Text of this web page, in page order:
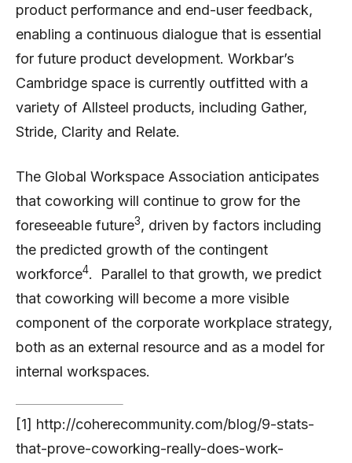
product performance and end-user feedback,
enabling a continuous dialogue that is essential
for future product development. Workbar’s
Cambridge space is currently outfitted with a
variety of Allsteel products, including Gather,
Stride, Clarity and Relate.
The Global Workspace Association anticipates
that coworking will continue to grow for the
foreseeable future3, driven by factors including
the predicted growth of the contingent
workforce4. Parallel to that growth, we predict
that coworking will become a more visible
component of the corporate workplace strategy,
both as an external resource and as a model for
internal workspaces.
[1] http://coherecommunity.com/blog/9-stats-
that-prove-coworking-really-does-work-